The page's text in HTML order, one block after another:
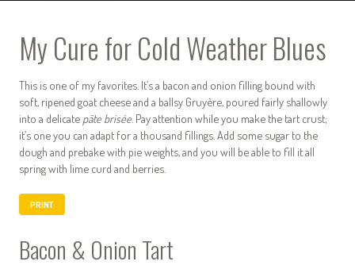
My Cure for Cold Weather Blues
This is one of my favorites. It’s a bacon and onion filling bound with
soft, ripened goat cheese and a ballsy Gruyère, poured fairly shallowly
into a delicate pâte brisée. Pay attention while you make the tart crust;
it’s one you can adapt for a thousand fillings. Add some sugar to the
dough and prebake with pie weights, and you will be able to fill it all
spring with lime curd and berries.
PRINT
Bacon & Onion Tart